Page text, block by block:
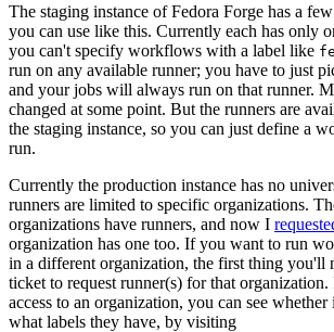
The staging instance of Fedora Forge has a few
you can use like this. Currently each has only
you can't specify workflows with a label like
run on any available runner; you have to just
and your jobs will always run on that runner.
changed at some point. But the runners are
the staging instance, so you can just define a
run.
Currently the production instance has no
runners are limited to specific organizations.
organizations have runners, and now I
organization has one too. If you want to run
in a different organization, the first thing you'll
ticket to request runner(s) for that
access to an organization, you can see whether
what labels they have, by visiting